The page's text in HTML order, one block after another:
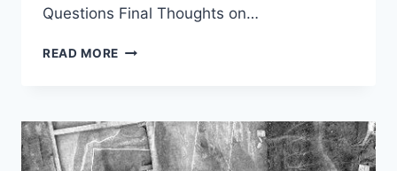
Questions Final Thoughts on…
READ MORE TOP
ATTRACTIONS
IN
ZHUMADIAN